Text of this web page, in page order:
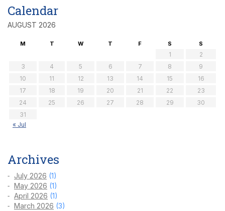
Calendar
AUGUST 2026
M T W T F S S
1
2
3
4 5 6 7 8
9
10
11 12 13 14 15
16
17
18 19 20 21 22
23
24
25 26 27 28 29
30
31
« Jul
Archives
July 2026 (1)
May 2026 (1)
April 2026 (1)
March 2026 (3)